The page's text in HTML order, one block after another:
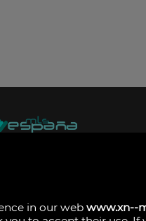
in our webwww.xn--